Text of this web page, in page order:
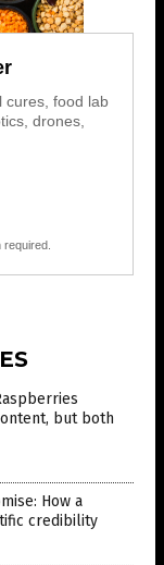
cures, food lab
drones,
but both
How a
credibility